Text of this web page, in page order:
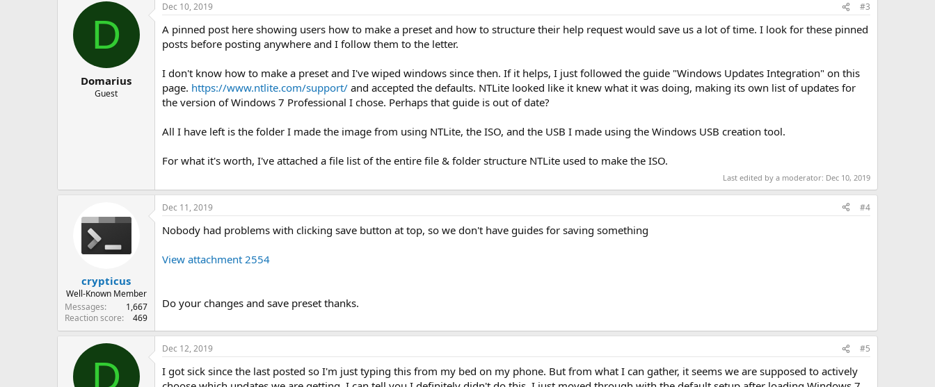
D
Domarius
Guest
Dec 10, 2019 #3
A pinned post here showing users how to make a preset and how to structure their help request would save us a lot of time. I look for these pinned
posts before posting anywhere and I follow them to the letter.
I don't know how to make a preset and I've wiped windows since then. If it helps, I just followed the guide "Windows Updates Integration" on this
page. https://www.ntlite.com/support/ and accepted the defaults. NTLite looked like it knew what it was doing, making its own list of updates for
the version of Windows 7 Professional I chose. Perhaps that guide is out of date?
All I have left is the folder I made the image from using NTLite, the ISO, and the USB I made using the Windows USB creation tool.
For what it's worth, I've attached a file list of the entire file & folder structure NTLite used to make the ISO.
Last edited by a moderator: Dec 10, 2019
crypticus
Well-Known Member
Messages
1,667
Reaction score
469
Dec 11, 2019 #4
Nobody had problems with clicking save button at top, so we don't have guides for saving something
View attachment 2554
Do your changes and save preset thanks.
D
Dec 12, 2019 #5
I got sick since the last posted so I'm just typing this from my bed on my phone. But from what I can gather, it seems we are supposed to actively